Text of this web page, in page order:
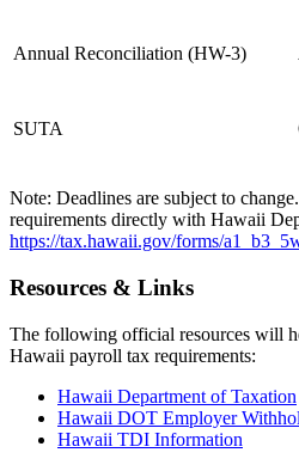
Annual Reconciliation (HW-3)
SUTA
Note: Deadlines are subject to
requirements directly with Hawaii
https://tax.hawaii.gov/forms/
Resources & Links
The following official resources will
Hawaii payroll tax requirements:
Hawaii Department of Taxation
Hawaii DOT Employer
Hawaii TDI Information